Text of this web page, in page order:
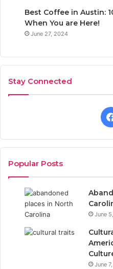
Best Coffee in Austin:
When You are Here!
June 27, 2024
Stay Connected
Popular Posts
June
June